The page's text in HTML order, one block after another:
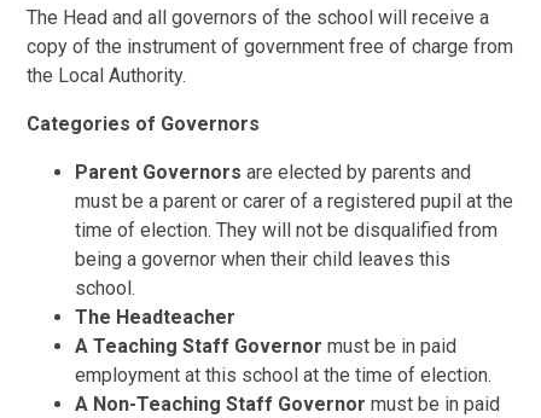
The Head and all governors of the school will receive a
copy of the instrument of government free of charge from
the Local Authority.
Categories of Governors
Parent Governors are elected by parents and
must be a parent or carer of a registered pupil at the
time of election. They will not be disqualified from
being a governor when their child leaves this
school.
The Headteacher
A Teaching Staff Governor must be in paid
employment at this school at the time of election.
A Non-Teaching Staff Governor must be in paid